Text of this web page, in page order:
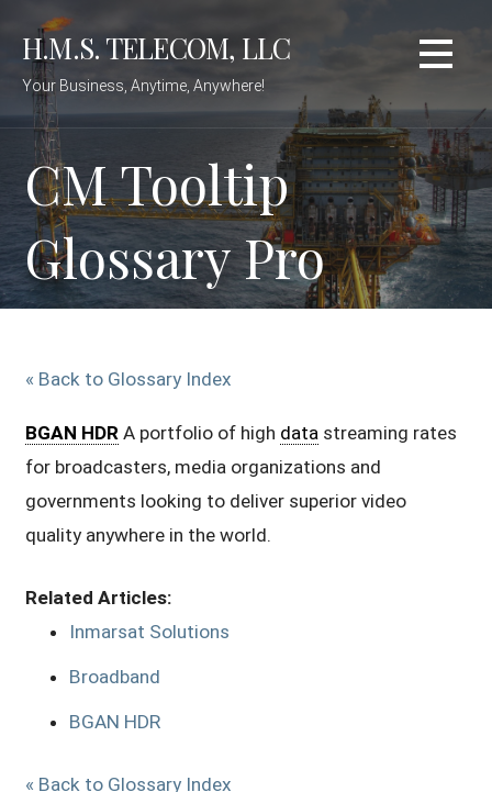
content
H.M.S. TELECOM, LLC
Your Business, Anytime, Anywhere!
CM Tooltip
Glossary Pro
« Back to Glossary Index
BGAN HDR A portfolio of high data streaming rates
for broadcasters, media organizations and
governments looking to deliver superior video
quality anywhere in the world.
Related Articles:
Inmarsat Solutions
Broadband
BGAN HDR
« Back to Glossary Index